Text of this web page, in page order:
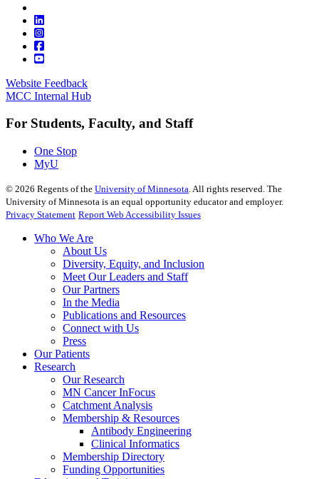
Website Feedback
MCC Internal Hub
For Students, Faculty, and Staff
One Stop
MyU
© 2026 Regents of the University of Minnesota. All rights reserved. The
University of Minnesota is an equal opportunity educator and employer.
Privacy Statement Report Web Accessibility Issues
Who We Are
About Us
Diversity, Equity, and Inclusion
Meet Our Leaders and Staff
Our Partners
In the Media
Publications and Resources
Connect with Us
Press
Our Patients
Research
Our Research
MN Cancer InFocus
Catchment Analysis
Membership & Resources
Antibody Engineering
Clinical Informatics
Membership Directory
Funding Opportunities